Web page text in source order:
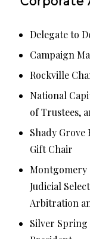
Delegate to
Campaign
Rockville
National
of Trustees,
Shady
Gift Chair
Montgomery
Judicial
Arbitration
Silver Spring